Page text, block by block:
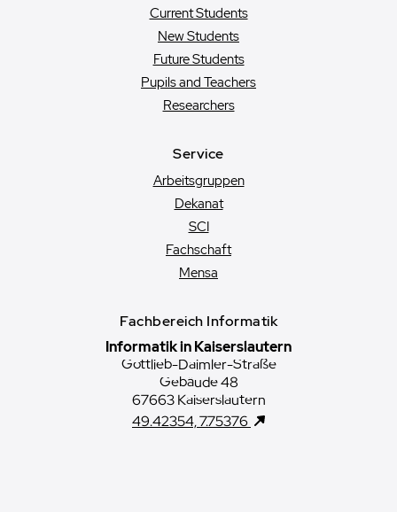
Current Students
New Students
Future Students
Pupils and Teachers
Researchers
Service
Arbeitsgruppen
Dekanat
SCI
Fachschaft
Mensa
Fachbereich Informatik
Informatik in Kaiserslautern
Gottlieb-Daimler-Straße
Gebäude 48
67663 Kaiserslautern
49.42354, 7.75376